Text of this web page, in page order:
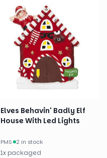
Elves Behavin' Badly Elf
House With Led Lights
PMS· 2 in stock
1x packaged